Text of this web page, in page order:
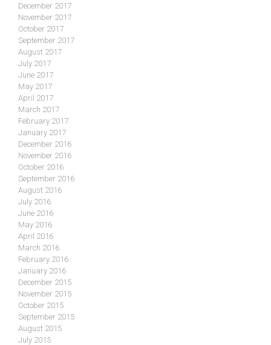
December 2017
November 2017
October 2017
September 2017
August 2017
July 2017
June 2017
May 2017
April 2017
March 2017
February 2017
January 2017
December 2016
November 2016
October 2016
September 2016
August 2016
July 2016
June 2016
May 2016
April 2016
March 2016
February 2016
January 2016
December 2015
November 2015
October 2015
September 2015
August 2015
July 2015